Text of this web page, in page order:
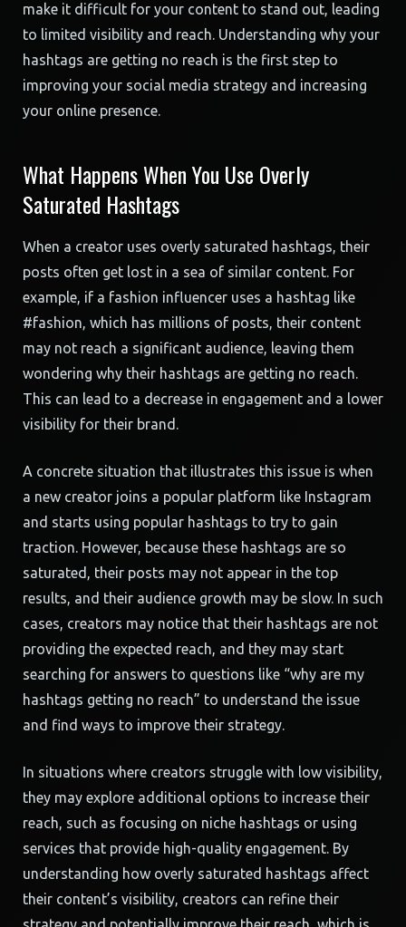
make it difficult for your content to stand out, leading
to limited visibility and reach. Understanding why your
hashtags are getting no reach is the first step to
improving your social media strategy and increasing
your online presence.
What Happens When You Use Overly
Saturated Hashtags
When a creator uses overly saturated hashtags, their
posts often get lost in a sea of similar content. For
example, if a fashion influencer uses a hashtag like
#fashion, which has millions of posts, their content
may not reach a significant audience, leaving them
wondering why their hashtags are getting no reach.
This can lead to a decrease in engagement and a lower
visibility for their brand.
A concrete situation that illustrates this issue is when
a new creator joins a popular platform like Instagram
and starts using popular hashtags to try to gain
traction. However, because these hashtags are so
saturated, their posts may not appear in the top
results, and their audience growth may be slow. In such
cases, creators may notice that their hashtags are not
providing the expected reach, and they may start
searching for answers to questions like “why are my
hashtags getting no reach” to understand the issue
and find ways to improve their strategy.
In situations where creators struggle with low visibility,
they may explore additional options to increase their
reach, such as focusing on niche hashtags or using
services that provide high-quality engagement. By
understanding how overly saturated hashtags affect
their content’s visibility, creators can refine their